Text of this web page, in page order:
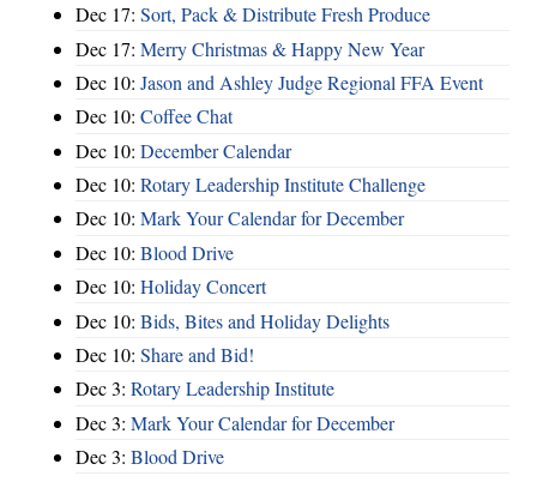
Dec 17: Sort, Pack & Distribute Fresh Produce
Dec 17: Merry Christmas & Happy New Year
Dec 10: Jason and Ashley Judge Regional FFA Event
Dec 10: Coffee Chat
Dec 10: December Calendar
Dec 10: Rotary Leadership Institute Challenge
Dec 10: Mark Your Calendar for December
Dec 10: Blood Drive
Dec 10: Holiday Concert
Dec 10: Bids, Bites and Holiday Delights
Dec 10: Share and Bid!
Dec 3: Rotary Leadership Institute
Dec 3: Mark Your Calendar for December
Dec 3: Blood Drive